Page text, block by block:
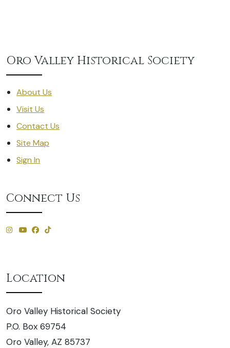
Oro Valley Historical Society
About Us
Visit Us
Contact Us
Site Map
Sign In
Connect Us
Location
Oro Valley Historical Society
P.O. Box 69754
Oro Valley, AZ 85737